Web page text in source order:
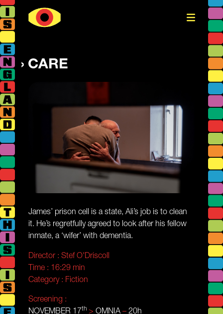
CARE
James’ prison cell is a state, Ali’s job is to clean
it. He’s regretfully agreed to look after his fellow
inmate, a ‘wifer’ with dementia.
Director : Stef O'Driscoll
Time : 16:29 min
Category : Fiction
Screening :
NOVEMBER 17th > OMNIA – 20h